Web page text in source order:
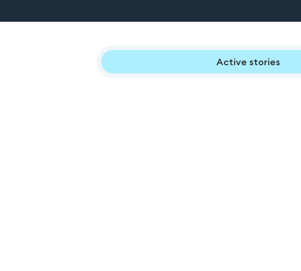
Active stories